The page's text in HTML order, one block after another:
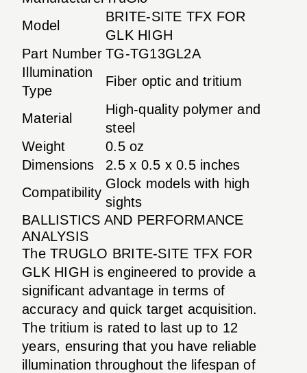
Model
BRITE-SITE TFX FOR
GLK HIGH
Part Number TG-TG13GL2A
Illumination
Type
Fiber optic and tritium
Material
High-quality polymer and
steel
Weight
0.5 oz
Dimensions
2.5 x 0.5 x 0.5 inches
Compatibility
Glock models with high
sights
BALLISTICS AND PERFORMANCE
ANALYSIS
The TRUGLO BRITE-SITE TFX FOR
GLK HIGH is engineered to provide a
significant advantage in terms of
accuracy and quick target acquisition.
The tritium is rated to last up to 12
years, ensuring that you have reliable
illumination throughout the lifespan of